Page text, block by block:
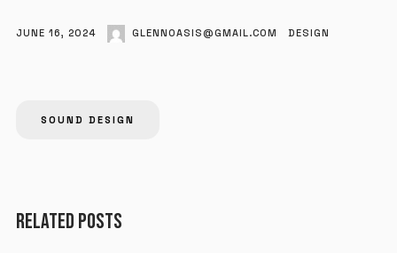
JUNE 16, 2024 GLENNOASIS@GMAIL.COM DESIGN
SOUND DESIGN
RELATED POSTS